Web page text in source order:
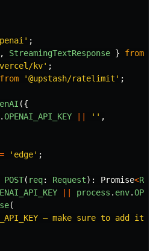
' ;
, StreamingTextResponse } from
kv' ;
from '@upstash/ratelimit ' ;
({
.OPENAI_API_KEY '' ,
= ' edge' ;
POST( req: Request): Promise<
process . env.
(
– make sure to add